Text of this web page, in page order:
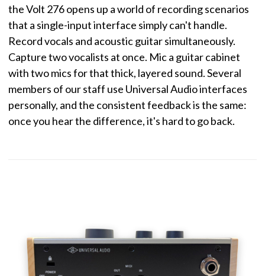
the Volt 276 opens up a world of recording scenarios
that a single-input interface simply can't handle.
Record vocals and acoustic guitar simultaneously.
Capture two vocalists at once. Mic a guitar cabinet
with two mics for that thick, layered sound. Several
members of our staff use Universal Audio interfaces
personally, and the consistent feedback is the same:
once you hear the difference, it's hard to go back.